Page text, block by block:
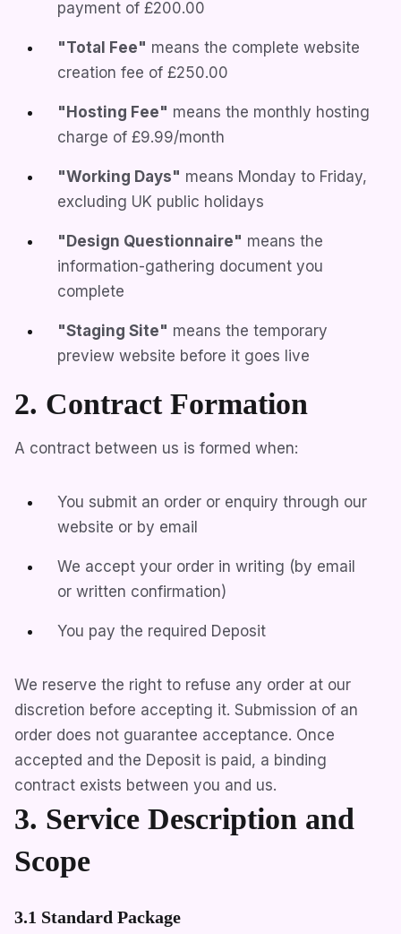
payment of £200.00
"Total Fee" means the complete website
creation fee of £250.00
"Hosting Fee" means the monthly hosting
charge of £9.99/month
"Working Days" means Monday to Friday,
excluding UK public holidays
"Design Questionnaire" means the
information-gathering document you
complete
"Staging Site" means the temporary
preview website before it goes live
2. Contract Formation
A contract between us is formed when:
You submit an order or enquiry through our
website or by email
We accept your order in writing (by email
or written confirmation)
You pay the required Deposit
We reserve the right to refuse any order at our
discretion before accepting it. Submission of an
order does not guarantee acceptance. Once
accepted and the Deposit is paid, a binding
contract exists between you and us.
3. Service Description and
Scope
3.1 Standard Package